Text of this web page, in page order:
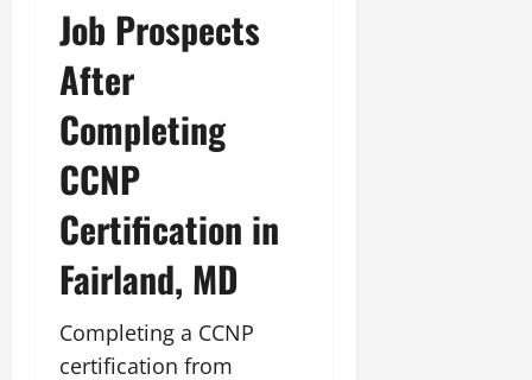
Job Prospects
After
Completing
CCNP
Certification in
Fairland, MD
Completing a CCNP
certification from